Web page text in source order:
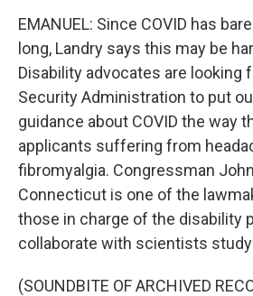
EMANUEL: Since COVID has
long, Landry says this may be
Disability advocates are looking
Security Administration to put
guidance about COVID the way
applicants suffering from
fibromyalgia. Congressman
Connecticut is one of the
those in charge of the disability
collaborate with scientists
(SOUNDBITE OF ARCHIVED